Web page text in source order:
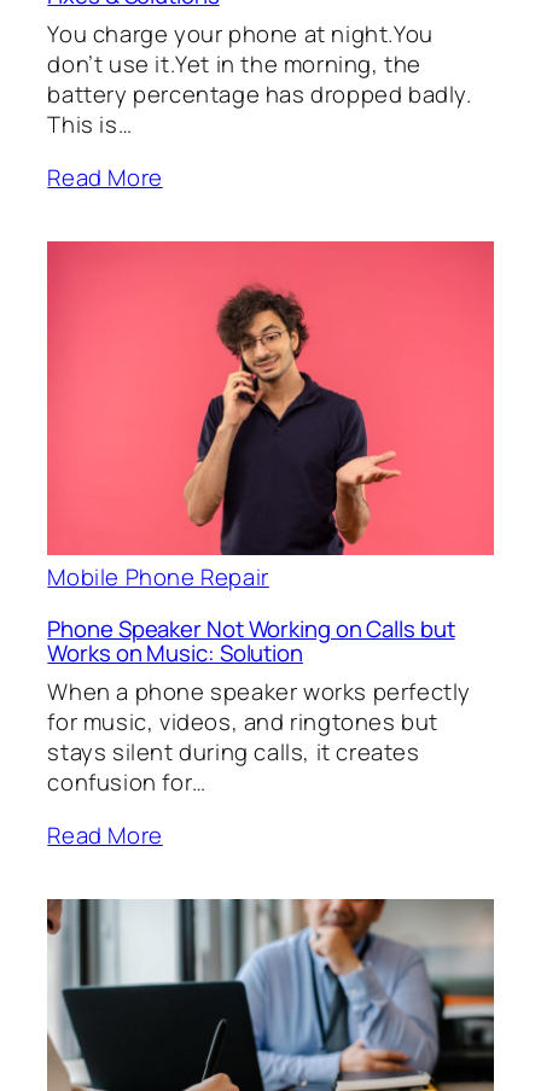
You charge your phone at night.You
don’t use it.Yet in the morning, the
battery percentage has dropped badly.
This is…
Read More
Mobile Phone Repair
Phone Speaker Not Working on Calls but
Works on Music: Solution
When a phone speaker works perfectly
for music, videos, and ringtones but
stays silent during calls, it creates
confusion for…
Read More